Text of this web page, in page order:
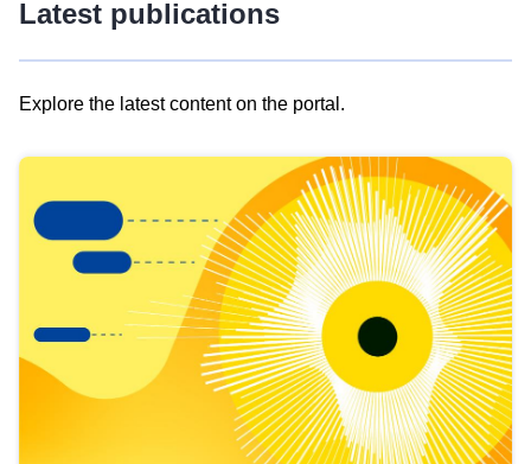
Latest publications
Explore the latest content on the portal.
results
view
Latest
publications